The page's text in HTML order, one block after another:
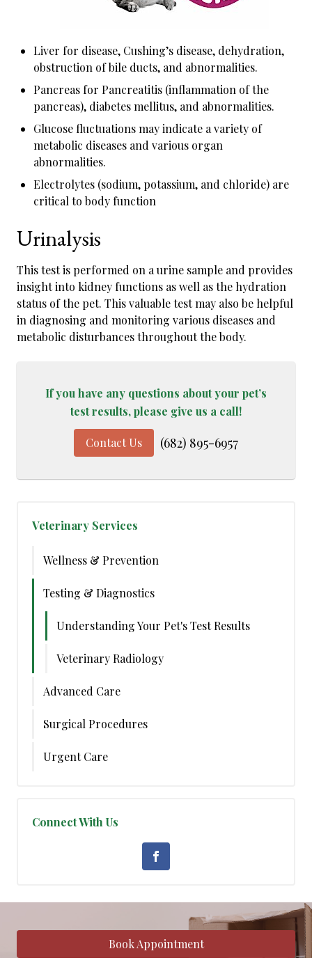
Liver for disease, Cushing’s disease, dehydration,
obstruction of bile ducts, and abnormalities.
Pancreas for Pancreatitis (inflammation of the
pancreas), diabetes mellitus, and abnormalities.
Glucose fluctuations may indicate a variety of
metabolic diseases and various organ
abnormalities.
Electrolytes (sodium, potassium, and chloride) are
critical to body function
Urinalysis
This test is performed on a urine sample and provides
insight into kidney functions as well as the hydration
status of the pet. This valuable test may also be helpful
in diagnosing and monitoring various diseases and
metabolic disturbances throughout the body.
If you have any questions about your pet’s
test results, please give us a call!
Contact Us (682) 895-6957
Veterinary Services
Wellness & Prevention
Testing & Diagnostics
Understanding Your Pet's Test Results
Veterinary Radiology
Advanced Care
Surgical Procedures
Urgent Care
Connect With Us
Book Appointment